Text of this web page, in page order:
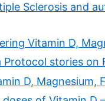
Sclerosis and
Vitamin D,
Protocol stories on
D, Magnesium,